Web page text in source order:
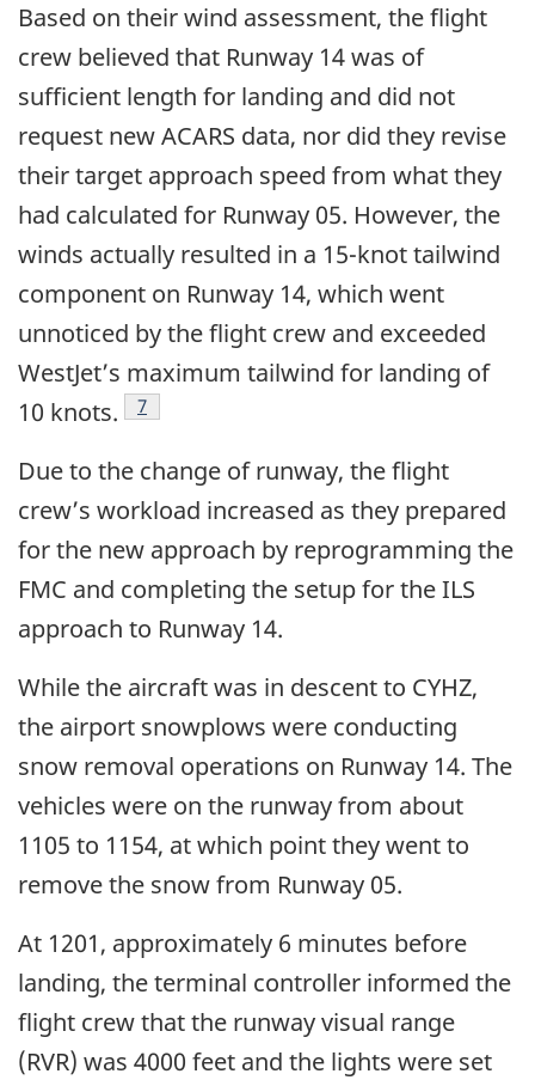
Based on their wind assessment, the flight
crew believed that Runway 14 was of
sufficient length for landing and did not
request new ACARS data, nor did they revise
their target approach speed from what they
had calculated for Runway 05. However, the
winds actually resulted in a 15-knot tailwind
component on Runway 14, which went
unnoticed by the flight crew and exceeded
WestJet’s maximum tailwind for landing of
10 knots.
Footnote
7
Due to the change of runway, the flight
crew’s workload increased as they prepared
for the new approach by reprogramming the
FMC and completing the setup for the ILS
approach to Runway 14.
While the aircraft was in descent to CYHZ,
the airport snowplows were conducting
snow removal operations on Runway 14. The
vehicles were on the runway from about
1105 to 1154, at which point they went to
remove the snow from Runway 05.
At 1201, approximately 6 minutes before
landing, the terminal controller informed the
flight crew that the runway visual range
(RVR) was 4000 feet and the lights were set